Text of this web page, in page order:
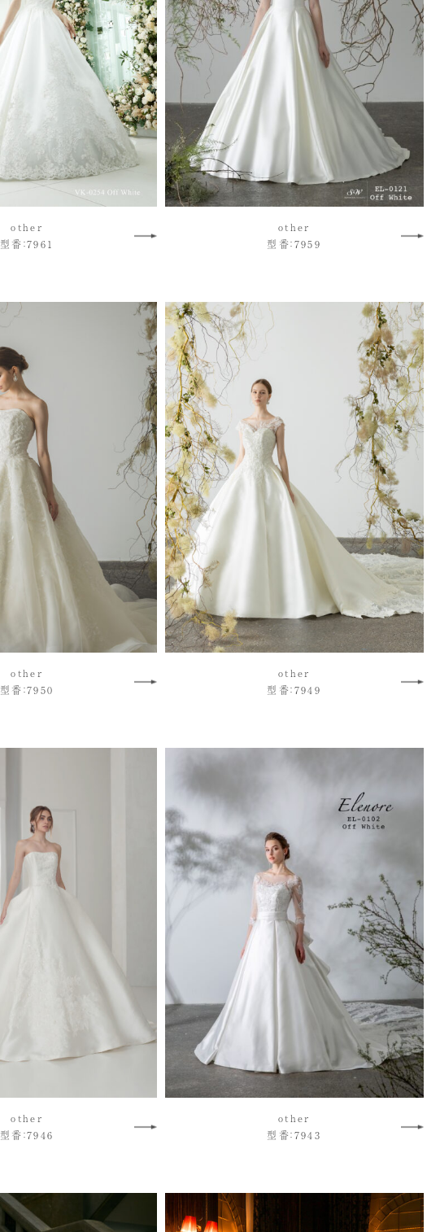
other
型番：7961
other
型番：7959
other
型番：7950
other
型番：7949
other
型番：7946
other
型番：7943